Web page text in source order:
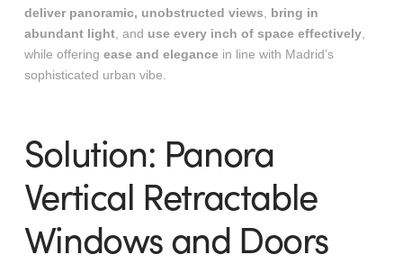
deliver panoramic, unobstructed views
bring in
abundant light, and use every inch of space effectively,
while offering ease and elegancein line with Madrid’s
sophisticated urban vibe.
Solution: Panora
Vertical Retractable
Windows and Doors